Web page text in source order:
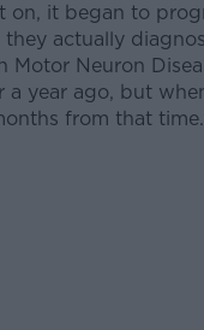
on, it began to
they actually
Motor Neuron
a year ago, but
from that